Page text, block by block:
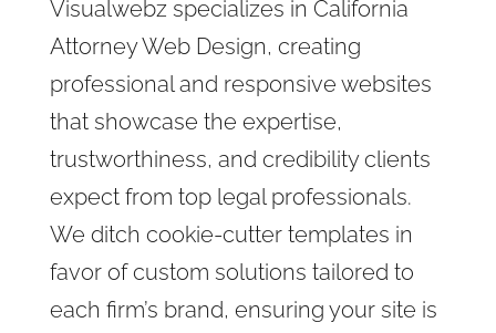
Visualwebz specializes in California
Attorney Web Design, creating
professional and responsive websites
that showcase the expertise,
trustworthiness, and credibility clients
expect from top legal professionals.
We ditch cookie-cutter templates in
favor of custom solutions tailored to
each firm’s brand, ensuring your site is